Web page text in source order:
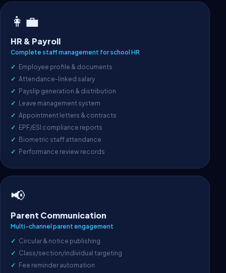
👩‍💼
HR & Payroll
Complete staff management for school HR
Employee profile & documents
Attendance-linked salary
Payslip generation & distribution
Leave management system
Appointment letters & contracts
EPF/ESI compliance reports
Biometric staff attendance
Performance review records
📢
Parent Communication
Multi-channel parent engagement
Circular & notice publishing
Class/section/individual targeting
Fee reminder automation